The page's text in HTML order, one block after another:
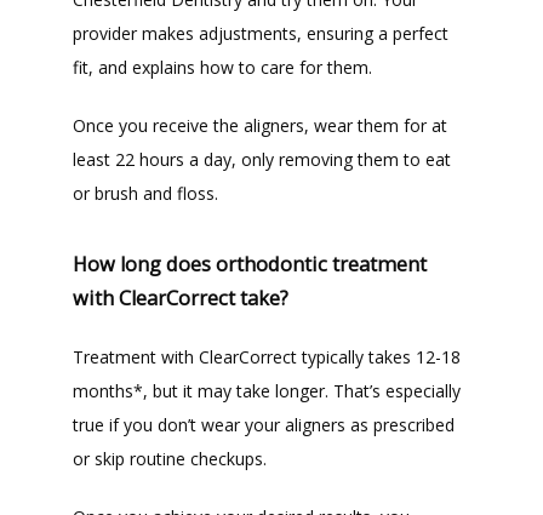
provider makes adjustments, ensuring a perfect
fit, and explains how to care for them.
Once you receive the aligners, wear them for at
least 22 hours a day, only removing them to eat
or brush and floss.
How long does orthodontic treatment
with ClearCorrect take?
Treatment with ClearCorrect typically takes 12-18
months*, but it may take longer. That’s especially
true if you don’t wear your aligners as prescribed
or skip routine checkups.